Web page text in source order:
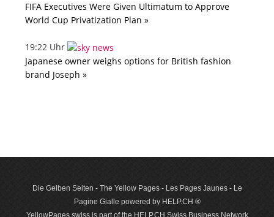
FIFA Executives Were Given Ultimatum to Approve
World Cup Privatization Plan »
19:22 Uhr
Japanese owner weighs options for British fashion
brand Joseph »
Die Gelben Seiten - The Yellow Pages - Les Pages Jaunes - Le
Pagine Gialle powered by HELP.CH ®